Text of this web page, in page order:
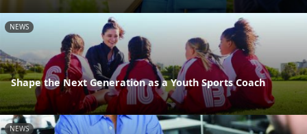
NEWS
Shape the Next Generation as a Youth Sports Coach
NEWS